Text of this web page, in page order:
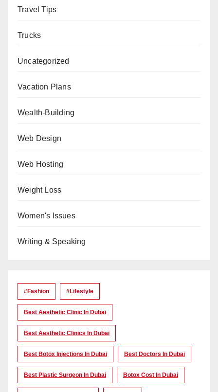
Travel Tips
Trucks
Uncategorized
Vacation Plans
Wealth-Building
Web Design
Web Hosting
Weight Loss
Women's Issues
Writing & Speaking
#Fashion #lifestyle
Best Aesthetic Clinic In Dubai
Best Aesthetic Clinics In Dubai
Best Botox Injections In Dubai Best Doctors In Dubai
Best Plastic Surgeon In Dubai Botox Cost In Dubai